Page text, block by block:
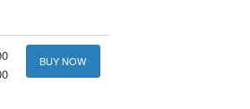
BUY NOW